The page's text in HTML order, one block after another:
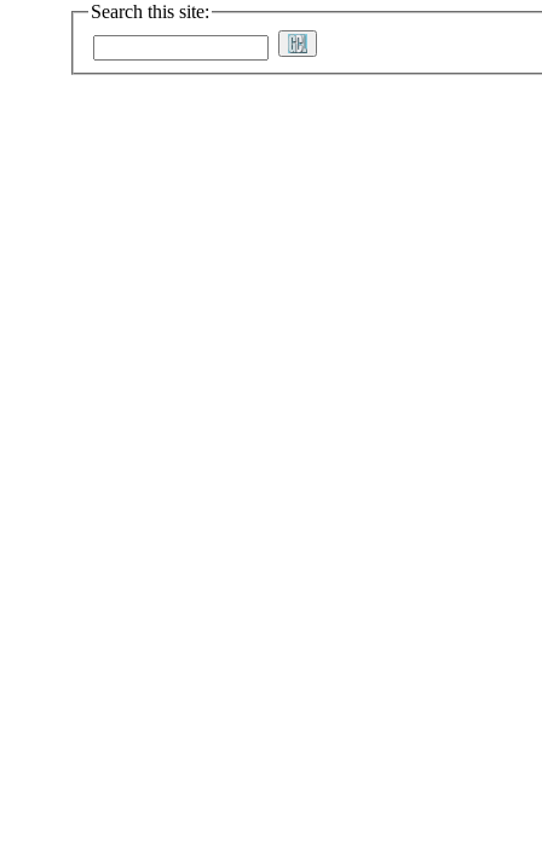
Search this site: